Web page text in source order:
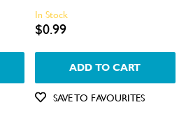
In Stock
$0.99
ADD TO CART
SAVE TO FAVOURITES